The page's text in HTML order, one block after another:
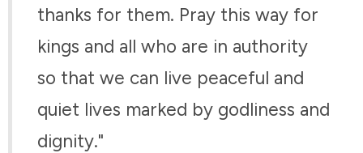
thanks for them. Pray this way for
kings and all who are in authority
so that we can live peaceful and
quiet lives marked by godliness and
dignity."